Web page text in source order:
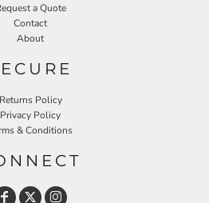
a Quote
Contact
About
Returns Policy
Privacy Policy
& Conditions